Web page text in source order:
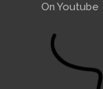
On Youtube